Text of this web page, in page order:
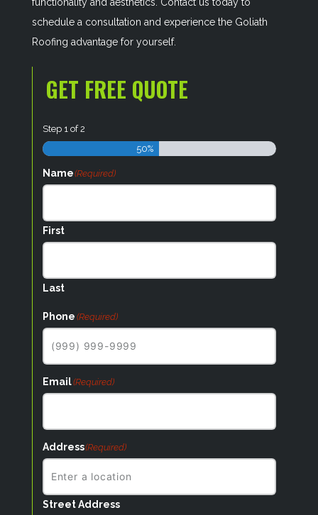
schedule a consultation and experience the Goliath
Roofing advantage for yourself.
GET FREE QUOTE
Step 1of2
50%
Name(Required)
First
Last
Phone (Required)
Email(Required)
Address(Required)
Street Address